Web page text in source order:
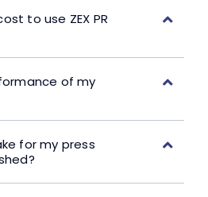
to use ZEX PR
of my
for my press